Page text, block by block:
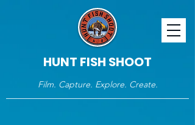
HUNT FISH SHOOT
Film. Capture. Explore. Create.